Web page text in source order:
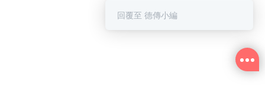
回覆至 德傳小編